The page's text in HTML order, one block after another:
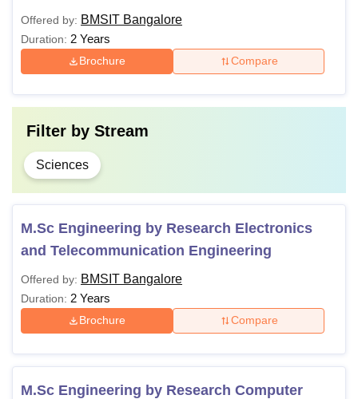
Offered by: BMSIT Bangalore
Duration: 2 Years
Brochure Compare
Filter by Stream
Sciences
M.Sc Engineering by Research Electronics
and Telecommunication Engineering
Offered by: BMSIT Bangalore
Duration: 2 Years
Brochure Compare
M.Sc Engineering by Research Computer